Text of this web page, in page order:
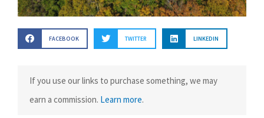
FACEBOOK TWITTER LINKEDIN
If you use our links to purchase something, we may
earn a commission. Learn more.